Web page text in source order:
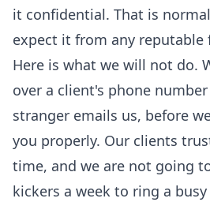
it confidential. That is
expect it from any reputable
Here is what we will not do.
over a client's phone
stranger emails us, before
you properly. Our clients
time, and we are not going
kickers a week to ring a